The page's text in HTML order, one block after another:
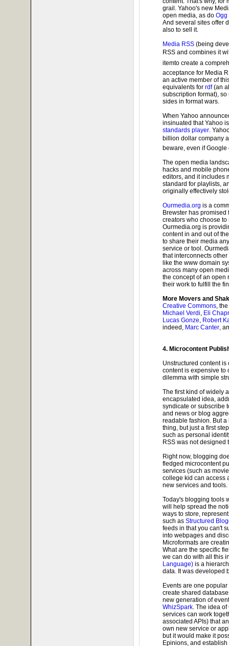
grail. Yahoo's new
open media, as do Ogg
And several sites offer
also to sell it.
Media RSS (being
RSS and combines it
itemto create a
acceptance for Media
an active member of
equivalents for rdf(an
subscription format),
sides in format wars.
When Yahoo
insinuated that Yahoo
standards player.
billion dollar company
beware, even if
The open media
hacks and mobile
editors, and it includes
standard for playlists,
originally effectively
Ourmedia.org is a
Brewster has
creators who choose to
Ourmedia.org is
content in and out of
to share their media
service or tool.
that interconnects
like the www domain
across many open
the concept of an open
their work to fulfill the
More Movers and
Creative Commons, the
Michael Verdi, Eli
Lucas Gonze, Robert
indeed, Marc Canter,
4. Microcontent
Unstructured content
content is expensive to
dilemma with simple
The first kind of widely
encapsulated idea,
syndicate or subscribe
and news or blog
readable fashion. But
thing, but just a first
such as personal
RSS was not designed
Right now, blogging
fledged microcontent
services (such as
college kid can access
new services and tools.
Today's blogging tools
will help spread the
ways to store,
such as Structured
feeds in that you can't
into webpages and
Microformats are
What are the specific
we can do with all this
Language) is a
data. It was developed
Events are one
create shared
new generation of
WhizSpark. The idea
services can work
associated APIs) that
own new service or
but it would make it
Epinions, and